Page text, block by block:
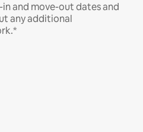
and move-out dates and
any additional